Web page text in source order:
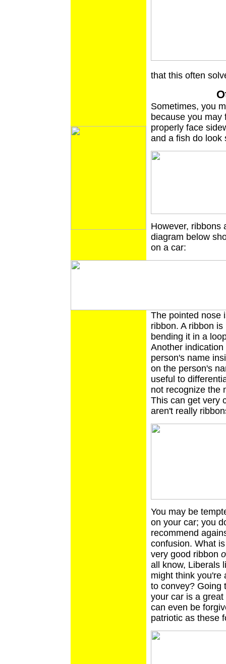
that this often
Sometimes, you
because you may
properly face
and a fish do look
However, ribbons
diagram below
on a car:
The pointed nose
ribbon. A ribbon
bending it in a
Another
person's name
on the person's
useful to
not recognize the
This can get very
aren't really
You may be
on your car; you
recommend
confusion. What
very good ribbon
all know, Liberals
might think you're
to convey? Going
your car is a
can even be
patriotic as these